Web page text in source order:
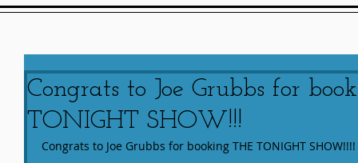
Congrats to Joe Grubbs for
TONIGHT SHOW!!!
Congrats to Joe Grubbs for booking THE TONIGHT SHOW!!!!